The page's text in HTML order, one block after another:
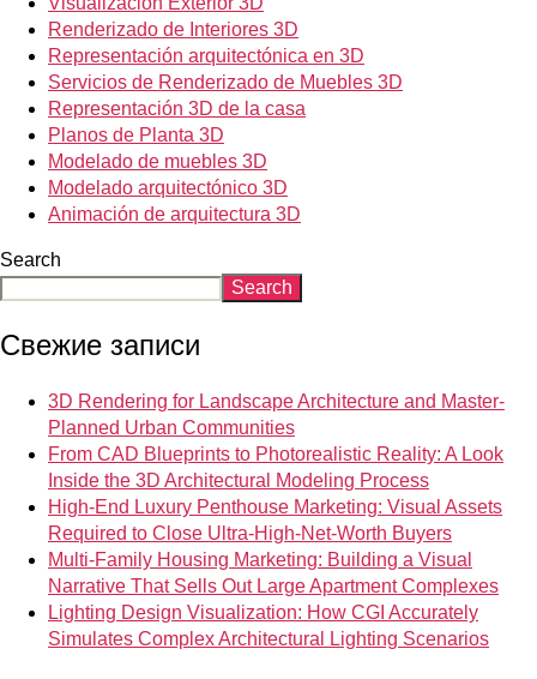
Renderizado de Interiores 3D
Representación arquitectónica en 3D
Servicios de Renderizado de Muebles 3D
Representación 3D de la casa
Planos de Planta 3D
Modelado de muebles 3D
Modelado arquitectónico 3D
Animación de arquitectura 3D
Search
Search
Свежие записи
3D Rendering for Landscape Architecture and Master-
Planned Urban Communities
From CAD Blueprints to Photorealistic Reality: A Look
Inside the 3D Architectural Modeling Process
High-End Luxury Penthouse Marketing: Visual Assets
Required to Close Ultra-High-Net-Worth Buyers
Multi-Family Housing Marketing: Building a Visual
Narrative That Sells Out Large Apartment Complexes
Lighting Design Visualization: How CGI Accurately
Simulates Complex Architectural Lighting Scenarios